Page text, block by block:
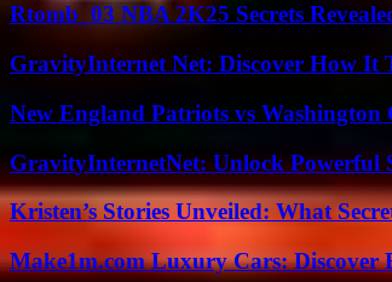
Rtomb_03 NBA 2K25 Secrets
GravityInternet Net: Discover How It
New England Patriots vs
GravityInternetNet: Unlock Powerful
Kristen’s Stories Unveiled: What
Make1m.com Luxury Cars: Discover